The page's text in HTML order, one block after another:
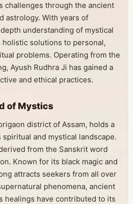
challenges through the ancient
astrology. With years of
understanding of mystical
solutions to personal,
problems. Operating from the
Ayush Rudhra Ji has gained a
and ethical practices.
of Mystics
district of Assam, holds a
spiritual and mystical landscape.
from the Sanskrit word
Known for its black magic and
attracts seekers from all over
phenomena, ancient
healings have contributed to its